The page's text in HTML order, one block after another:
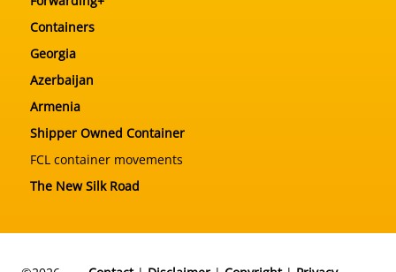
Containers
Georgia
Azerbaijan
Armenia
Shipper Owned Container
FCL container movements
The New Silk Road